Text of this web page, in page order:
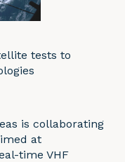
tests to
is collaborating
at
time VHF